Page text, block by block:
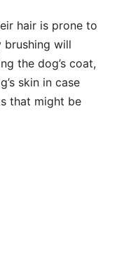
hair is prone to
brushing will
the dog’s coat,
skin in case
that might be